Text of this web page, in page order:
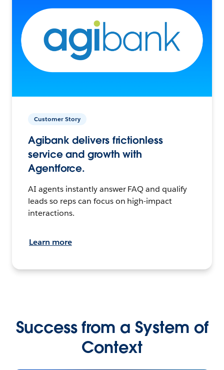
Customer Story
Agibank delivers frictionless
service and growth with
Agentforce.
AI agents instantly answer FAQ and qualify
leads so reps can focus on high-impact
interactions.
Learn more
Success from a System of
Context